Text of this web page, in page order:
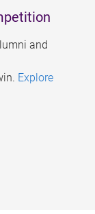
and
Explore